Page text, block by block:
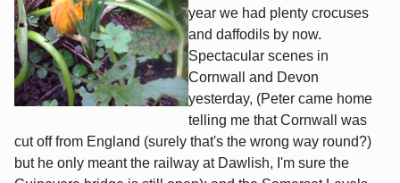
year we had plenty crocuses
and daffodils by now.
Spectacular scenes in
Cornwall and Devon
yesterday, (Peter came home
telling me that Cornwall was
cut off from England (surely that's the wrong way round?)
but he only meant the railway at Dawlish, I'm sure the